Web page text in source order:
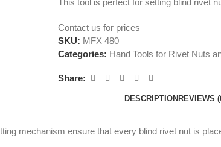
This tool is perfect for setting blind rivet
Contact us for prices
SKU: MFX 480
Categories: Hand Tools for Rivet Nuts
Share:
DESCRIPTION REVIEWS
mechanism ensure that every blind rivet nut is